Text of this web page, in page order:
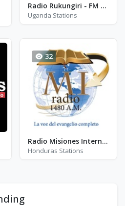
Radio Rukungiri - FM 96.9
Uganda Stations
32
Radio Misiones Internacionales - AM 1480
Honduras Stations